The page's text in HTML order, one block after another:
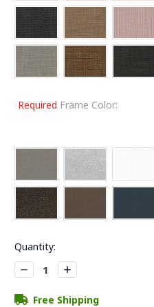
Required Frame Color:
Current
Stock:
Quantity:
Decrease
Quantity:
Increase
Quantity:
Free Shipping